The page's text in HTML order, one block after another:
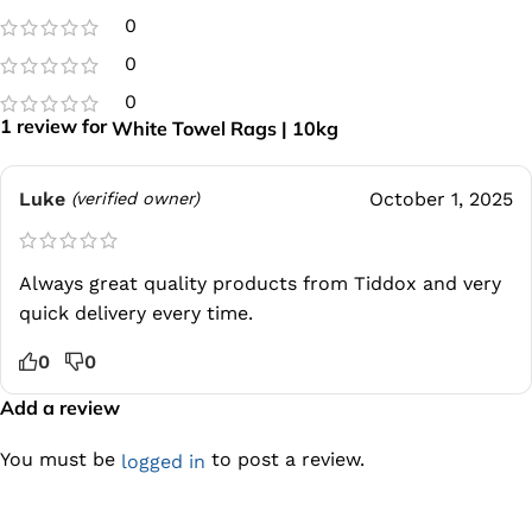
0
0
0
1 review forWhite Towel Rags | 10kg
Luke (verified owner) October 1, 2025
Always great quality products from Tiddox and very
quick delivery every time.
0 0
Add a review
You must be logged in to post a review.